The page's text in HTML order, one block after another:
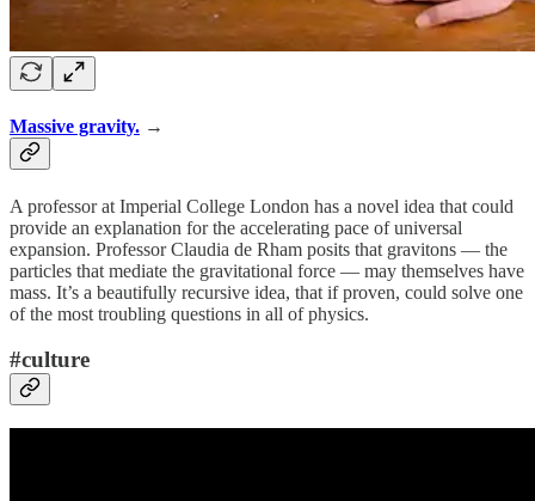
Massive gravity. →
A professor at Imperial College London has a novel idea that could
provide an explanation for the accelerating pace of universal
expansion. Professor Claudia de Rham posits that gravitons — the
particles that mediate the gravitational force — may themselves have
mass. It’s a beautifully recursive idea, that if proven, could solve one
of the most troubling questions in all of physics.
#culture